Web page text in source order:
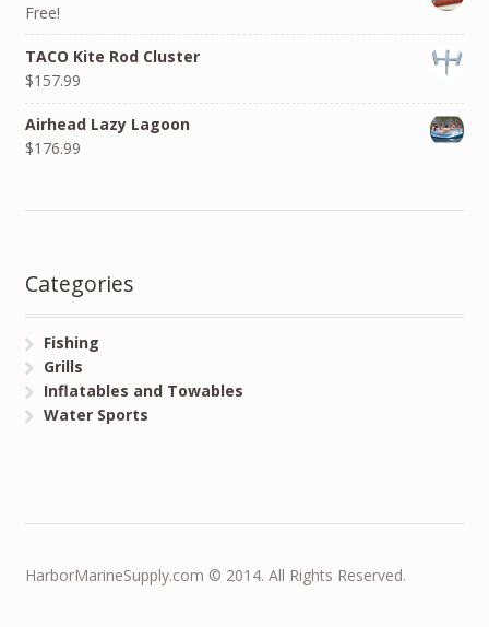
Free!
TACO Kite Rod Cluster
$157.99
Airhead Lazy Lagoon
$176.99
Categories
Fishing
Grills
Inflatables and Towables
Water Sports
HarborMarineSupply.com © 2014. All Rights Reserved.